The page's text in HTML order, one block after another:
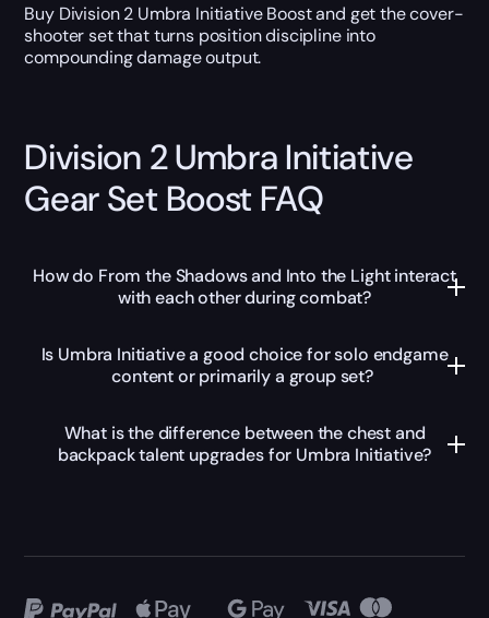
Buy Division 2 Umbra Initiative Boost and get the cover-
shooter set that turns position discipline into
compounding damage output.
Division 2 Umbra Initiative
Gear Set Boost FAQ
How do From the Shadows and Into the Light interact
with each other during combat?
Is Umbra Initiative a good choice for solo endgame
content or primarily a group set?
What is the difference between the chest and
backpack talent upgrades for Umbra Initiative?